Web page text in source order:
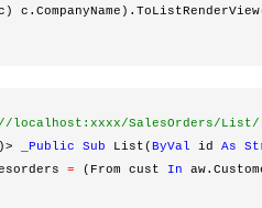
localhost:xxxx/SalesOrders/List/
_ Public Sub List(ByVal id As
= (From cust In